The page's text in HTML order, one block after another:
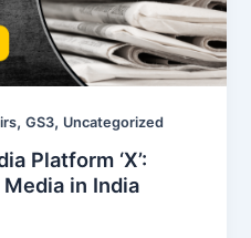
,GS3, Uncategorized
Platform ‘X’:
in India